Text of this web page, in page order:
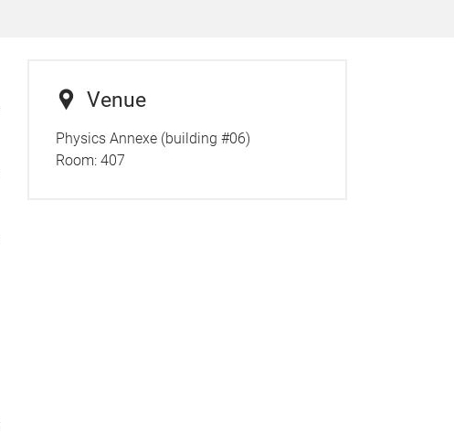
Venue
Physics Annexe (building #06)
Room: 407